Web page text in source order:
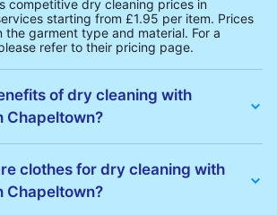
competitive dry cleaning prices in
starting from £1.95 per item. Prices
the garment type and material. For a
refer to their pricing page.
of dry cleaning with
Chapeltown?
Collection: Schedule a pickup at your
additional fees.
clothes for dry cleaning with
Chapeltown?